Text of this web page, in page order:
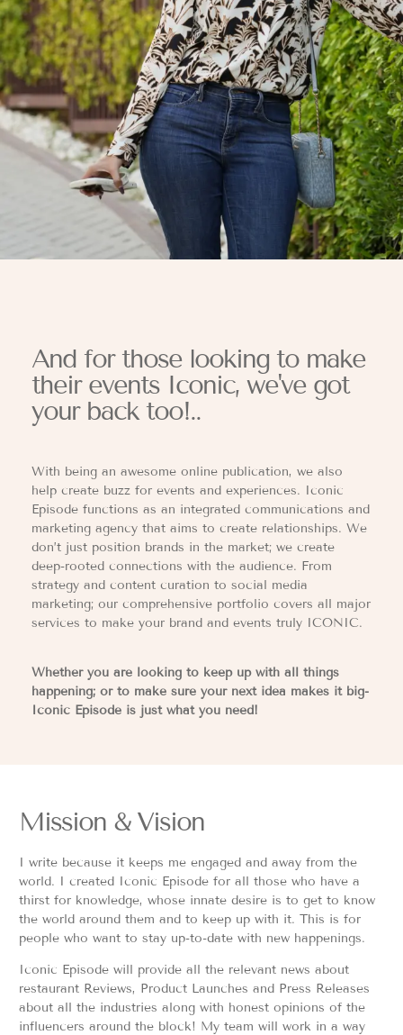
And for those looking to make
their events Iconic, we've got
your back too!..
With being an awesome online publication, we also
help create buzz for events and experiences. Iconic
Episode functions as an integrated communications and
marketing agency that aims to create relationships. We
don’t just position brands in the market; we create
deep-rooted connections with the audience. From
strategy and content curation to social media
marketing; our comprehensive portfolio covers all major
services to make your brand and events truly ICONIC.
Whether you are looking to keep up with all things
happening; or to make sure your next idea makes it big-
Iconic Episode is just what you need!
Mission & Vision
I write because it keeps me engaged and away from the
world. I created Iconic Episode for all those who have a
thirst for knowledge, whose innate desire is to get to know
the world around them and to keep up with it. This is for
people who want to stay up-to-date with new happenings.
Iconic Episode will provide all the relevant news about
restaurant Reviews, Product Launches and Press Releases
about all the industries along with honest opinions of the
influencers around the block! My team will work in a way